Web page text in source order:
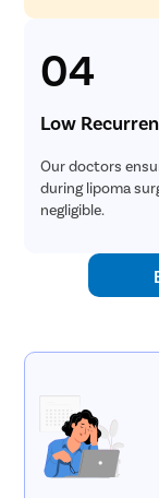
04
Low
Our doctors
during lipoma
negligible.